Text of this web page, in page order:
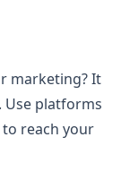
marketing? It
platforms
reach your